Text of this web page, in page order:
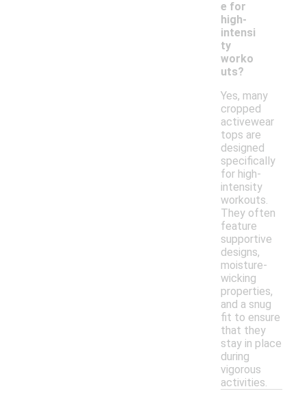
e for
high-
intensi
ty
worko
uts?
Yes, many
cropped
activewear
tops are
designed
specifically
for high-
intensity
workouts.
They often
feature
supportive
designs,
moisture-
wicking
properties,
and a snug
fit to ensure
that they
stay in place
during
vigorous
activities.